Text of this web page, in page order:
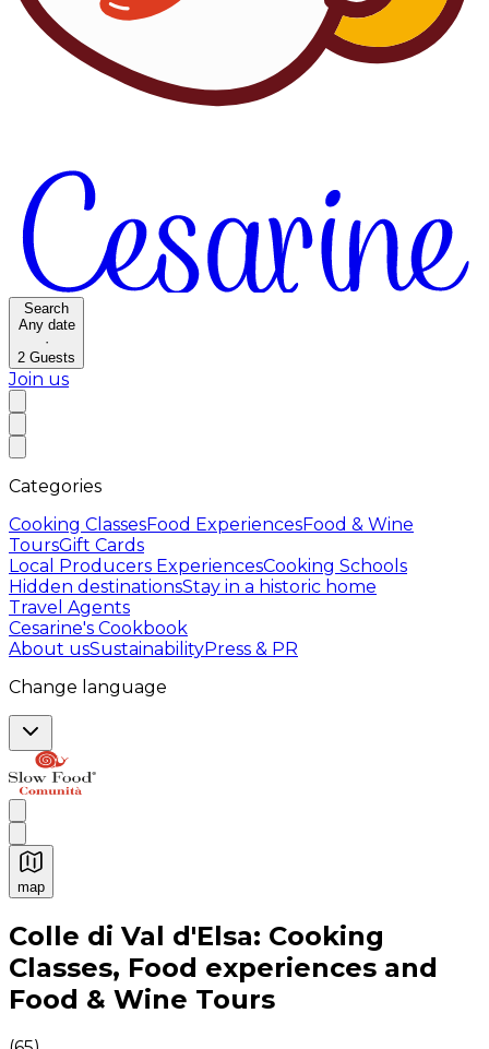
Search
Any date
·
2 Guests
Join us
Categories
Cooking ClassesFood ExperiencesFood & Wine
ToursGift Cards
Local Producers ExperiencesCooking Schools
Hidden destinationsStay in a historic home
Travel Agents
Cesarine's Cookbook
About usSustainabilityPress & PR
Change language
map
Authentic Italian Cooking Classes, Food experiences
Colle di Val d'Elsa: Cooking
Classes, Food experiences and
Food & Wine Tours